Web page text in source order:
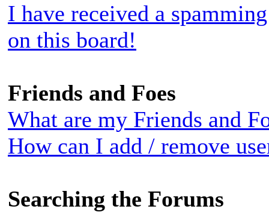
I have received a
on this board!
Friends and Foes
What are my Friends and
How can I add / remove
Searching the Forums